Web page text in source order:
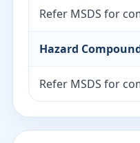
Refer MSDS for
Hazard
Refer MSDS for